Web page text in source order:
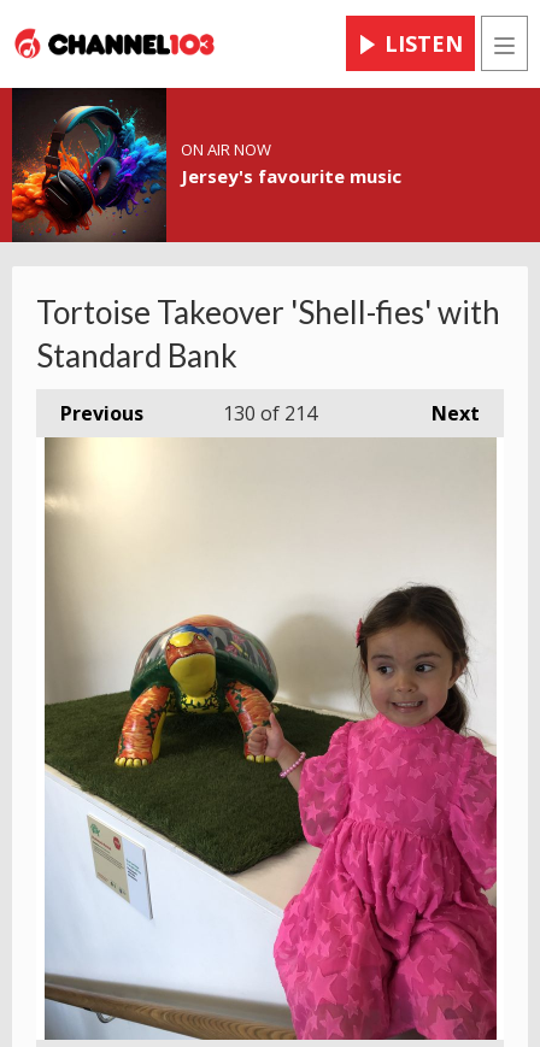
LISTEN
ON AIR NOW
Jersey's favourite music
Tortoise Takeover 'Shell-fies' with
Standard Bank
Previous Next
130 of 214